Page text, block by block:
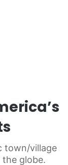
town/village
globe.